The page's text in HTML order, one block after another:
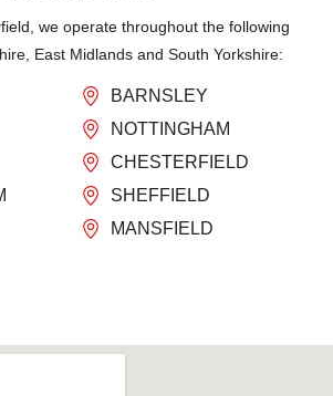
we operate throughout the following
East Midlands and South Yorkshire:
BARNSLEY
NOTTINGHAM
CHESTERFIELD
SHEFFIELD
MANSFIELD